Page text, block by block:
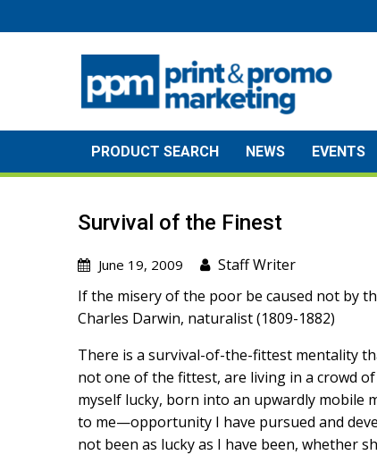
to
PRODUCT SEARCH NEWS EVENTS
Survival of the Finest
June 19, 2009
Staff Writer
If the misery of the poor be caused not by
Charles Darwin, naturalist (1809-1882)
There is a survival-of-the-fittest mentality
not one of the fittest, are living in a crowd
myself lucky, born into an upwardly mobile
to me—opportunity I have pursued and
not been as lucky as I have been, whether